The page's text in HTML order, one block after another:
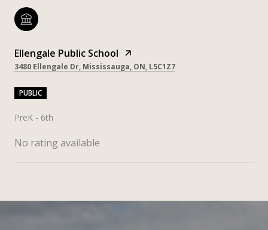
Ellengale Public School
3480 Ellengale Dr, Mississauga, ON, L5C1Z7
PUBLIC
PreK - 6th
No rating available
SHOW MORE